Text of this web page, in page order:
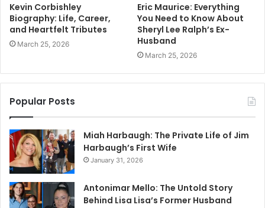
Kevin Corbishley
Biography: Life, Career,
and Heartfelt Tributes
March 25, 2026
Eric Maurice: Everything
You Need to Know About
Sheryl Lee Ralph’s Ex-
Husband
March 25, 2026
Popular Posts
Miah Harbaugh: The Private Life of Jim
Harbaugh’s First Wife
January 31, 2026
Antonimar Mello: The Untold Story
Behind Lisa Lisa’s Former Husband